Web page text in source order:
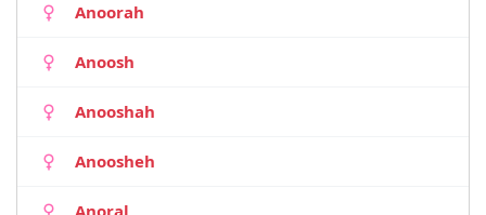
Anoorah
Anoosh
Anooshah
Anoosheh
Anoral